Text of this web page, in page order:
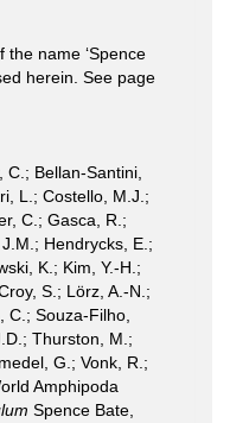
the name ‘Spence
herein. See page
C.; Bellan-Santini,
L.; Costello, M.J.;
C.; Gasca, R.;
Hendrycks, E.;
K.; Kim, Y.-H.;
S.; Lörz, A.-N.;
C.; Souza-Filho,
Thurston, M.;
G.; Vonk, R.;
Amphipoda
Spence Bate,